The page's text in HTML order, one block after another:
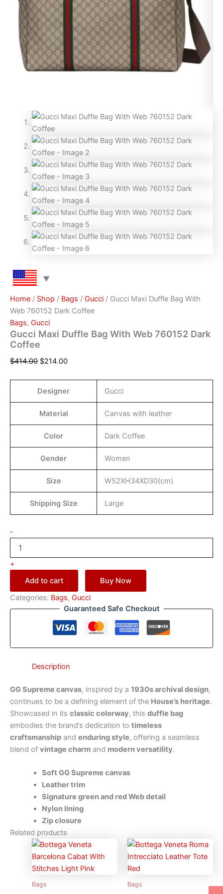
Home / Shop / Bags / Gucci / Gucci Maxi Duffle Bag With
Web 760152 Dark Coffee
Bags, Gucci
Gucci Maxi Duffle Bag With Web 760152 Dark
Coffee
$414.00 $214.00
Designer Gucci
Material Canvas with leather
Color Dark Coffee
Gender Women
Size W52XH34XD30(cm)
Shipping Size Large
-
+
Add to cart
Buy Now
Categories: Bags, Gucci
Guaranteed Safe Checkout
Description
GG Supreme canvas, inspired by a 1930s archival design,
continues to be a defining element of the House’s heritage.
Showcased in its classic colorway, this duffle bag
embodies the brand’s dedication to timeless
craftsmanship and enduring style, offering a seamless
blend of vintage charm and modern versatility.
Soft GG Supreme canvas
Leather trim
Signature green and red Web detail
Nylon lining
Zip closure
Related products
Bags Bags